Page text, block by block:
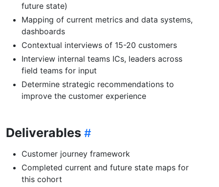
future state)
Mapping of current metrics and data systems,
dashboards
Contextual interviews of 15-20 customers
Interview internal teams ICs, leaders across
field teams for input
Determine strategic recommendations to
improve the customer experience
Deliverables
Customer journey framework
Completed current and future state maps for
this cohort